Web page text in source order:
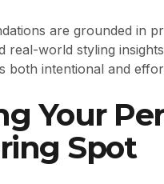
are grounded in
real-world styling
both intentional and
Your
Spot